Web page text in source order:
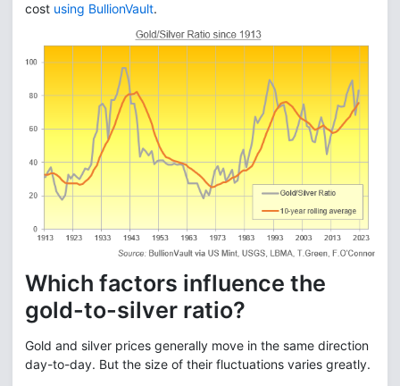
cost using BullionVault.
Which factors influence the
gold-to-silver ratio?
Gold and silver prices generally move in the same direction
day-to-day. But the size of their fluctuations varies greatly.